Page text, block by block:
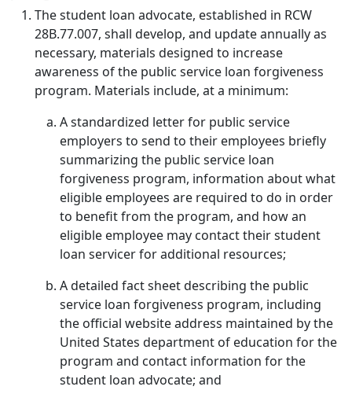
The student loan advocate, established in RCW
28B.77.007, shall develop, and update annually as
necessary, materials designed to increase
awareness of the public service loan forgiveness
program. Materials include, at a minimum:
A standardized letter for public service
employers to send to their employees briefly
summarizing the public service loan
forgiveness program, information about what
eligible employees are required to do in order
to benefit from the program, and how an
eligible employee may contact their student
loan servicer for additional resources;
A detailed fact sheet describing the public
service loan forgiveness program, including
the official website address maintained by the
United States department of education for the
program and contact information for the
student loan advocate; and